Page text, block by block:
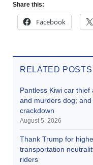
Share this:
Facebook
RELATED POSTS
Pantless Kiwi car
and murders dog;
crackdown
August 5, 2026
Thank Trump for
transportation
riders